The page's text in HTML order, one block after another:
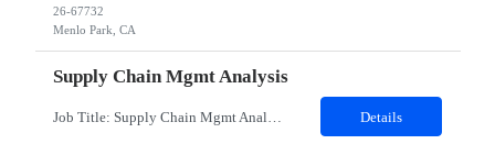
26-67732
Menlo Park, CA
Supply Chain Mgmt Analysis
Details